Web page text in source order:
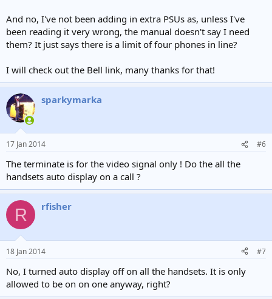
And no, I've not been adding in extra PSUs as, unless I've
been reading it very wrong, the manual doesn't say I need
them? It just says there is a limit of four phones in line?
I will check out the Bell link, many thanks for that!
sparkymarka
17 Jan 2014 #6
The terminate is for the video signal only ! Do the all the
handsets auto display on a call ?
R rfisher
18 Jan 2014 #7
No, I turned auto display off on all the handsets. It is only
allowed to be on on one anyway, right?